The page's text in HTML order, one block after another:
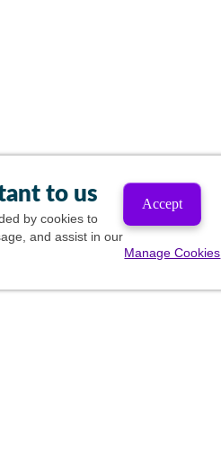
to us
by cookies to
and assist in our
Accept
Manage Cookies